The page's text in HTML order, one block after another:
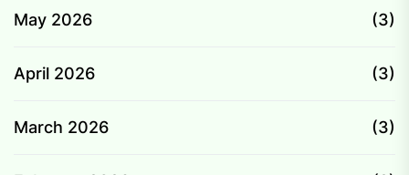
May 2026 (3)
April 2026 (3)
March 2026 (3)